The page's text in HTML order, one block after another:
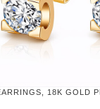
18K GOLD